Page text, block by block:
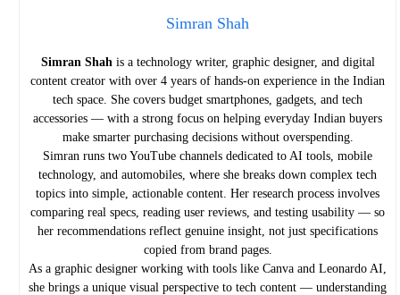
Simran Shah
Simran Shah is a technology writer, graphic designer, and digital
content creator with over 4 years of hands-on experience in the Indian
tech space. She covers budget smartphones, gadgets, and tech
accessories — with a strong focus on helping everyday Indian buyers
make smarter purchasing decisions without overspending.
Simran runs two YouTube channels dedicated to AI tools, mobile
technology, and automobiles, where she breaks down complex tech
topics into simple, actionable content. Her research process involves
comparing real specs, reading user reviews, and testing usability — so
her recommendations reflect genuine insight, not just specifications
copied from brand pages.
As a graphic designer working with tools like Canva and Leonardo AI,
she brings a unique visual perspective to tech content — understanding